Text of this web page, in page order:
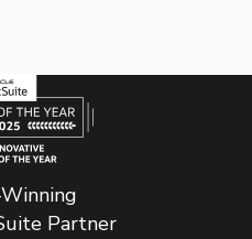
Partner